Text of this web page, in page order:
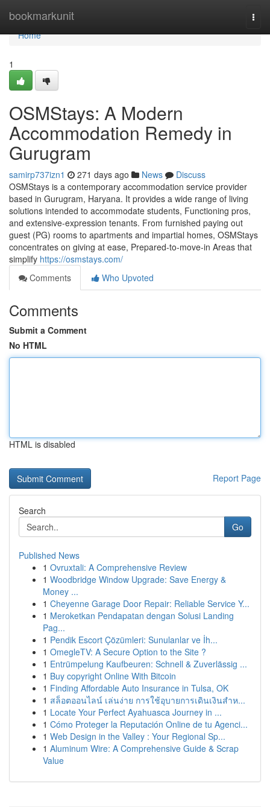
bookmarkunit
Home
Home
1
OSMStays: A Modern
Accommodation Remedy in
Gurugram
samirp737izn1 271 days ago News
Discuss
OSMStays is a contemporary accommodation service provider
based in Gurugram, Haryana. It provides a wide range of living
solutions intended to accommodate students, Functioning pros,
and extensive-expression tenants. From furnished paying out
guest (PG) rooms to apartments and impartial homes, OSMStays
concentrates on giving at ease, Prepared-to-move-in Areas that
simplify https://osmstays.com/
Comments
Who Upvoted
Comments
Submit a Comment
No HTML
HTML is disabled
Report Page
Search
Go
Published News
1 Ovruxtali: A Comprehensive Review
1 Woodbridge Window Upgrade: Save Energy &
Money ...
1 Cheyenne Garage Door Repair: Reliable Service Y...
1 Meroketkan Pendapatan dengan Solusi Landing
Pag...
1 Pendik Escort Çözümleri: Sunulanlar ve İh...
1 OmegleTV: A Secure Option to the Site ?
1 Entrümpelung Kaufbeuren: Schnell & Zuverlässig ...
1 Buy copyright Online With Bitcoin
1 Finding Affordable Auto Insurance in Tulsa, OK
1 สล็อตออนไลน์ เล่นง่าย การใช้อุบายการเดินเงินสำห...
1 Locate Your Perfect Ayahuasca Journey in ...
1 Cómo Proteger la Reputación Online de tu Agenci...
1 Web Design in the Valley : Your Regional Sp...
1 Aluminum Wire: A Comprehensive Guide & Scrap
Value